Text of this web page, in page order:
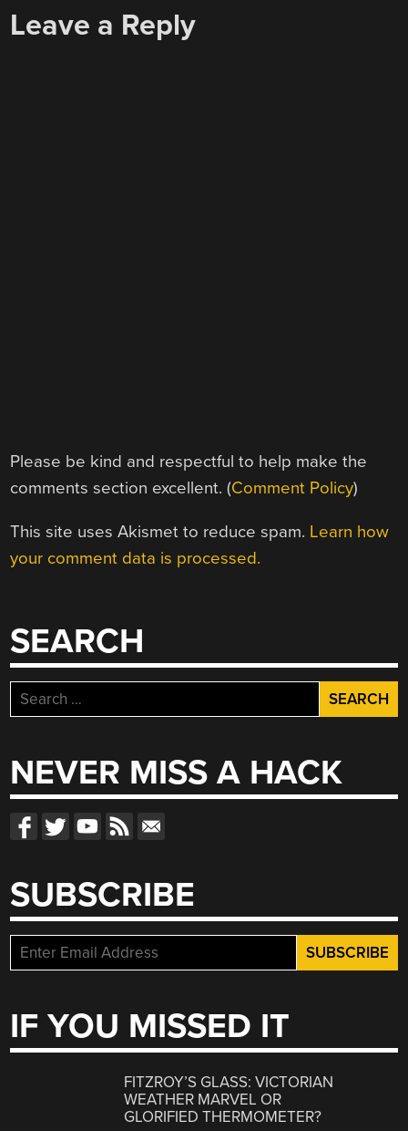
Leave a Reply
Please be kind and respectful to help make the
comments section excellent. (Comment Policy)
This site uses Akismet to reduce spam. Learn how
your comment data is processed.
SEARCH
Search
for:
NEVER MISS A HACK
SUBSCRIBE
IF YOU MISSED IT
FITZROY’S GLASS: VICTORIAN
WEATHER MARVEL OR
GLORIFIED THERMOMETER?